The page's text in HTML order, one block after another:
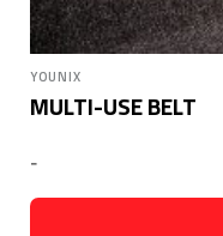
YOUNIX
MULTI-USE BELT
-